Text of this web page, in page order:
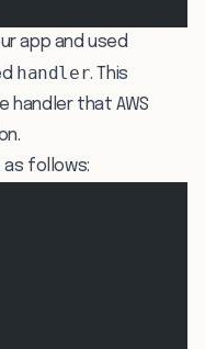
app and used
handler. This
handler that AWS
as follows: